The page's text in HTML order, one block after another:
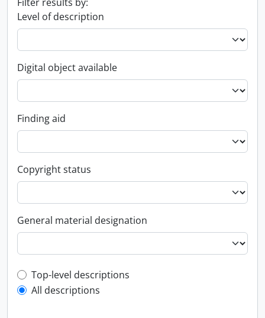
Level of description
Digital object available
Finding aid
Copyright status
General material designation
Top-level description filter
Top-level descriptions
All descriptions